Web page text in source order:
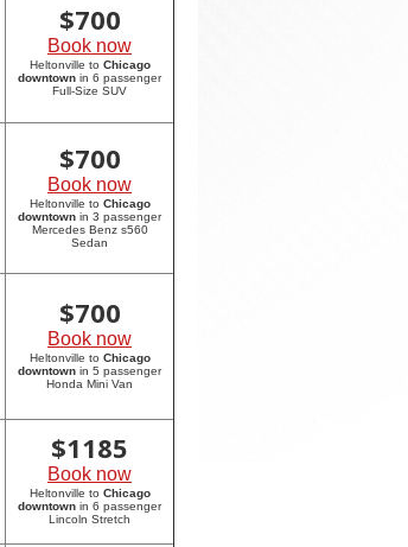
$700
Book now
Heltonville to Chicago
downtown in 6 passenger
Full-Size SUV
$700
Book now
Heltonville to Chicago
downtown in 3 passenger
Mercedes Benz s560
Sedan
$700
Book now
Heltonville to Chicago
downtown in 5 passenger
Honda Mini Van
$1185
Book now
Heltonville to Chicago
downtown in 6 passenger
Lincoln Stretch